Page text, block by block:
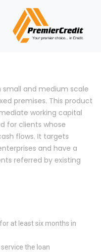
and medium scale
premises. This product
working capital
for clients whose
flows. It targets
and have a
referred by existing
at least six months in
the loan